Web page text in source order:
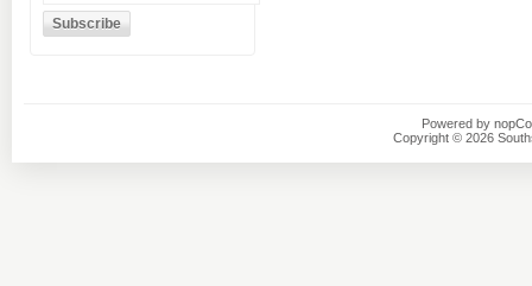
Powered by
Copyright © 2026